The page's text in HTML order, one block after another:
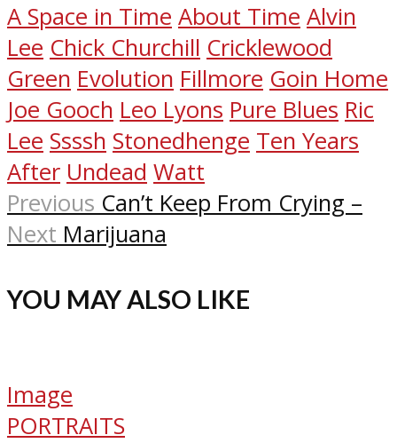
A Space in Time About Time Alvin
Lee Chick Churchill Cricklewood
Green Evolution Fillmore Goin Home
Joe Gooch Leo Lyons Pure Blues Ric
Lee Ssssh Stonedhenge Ten Years
After Undead Watt
Previous Can’t Keep From Crying –
Next Marijuana
YOU MAY ALSO LIKE
Image
PORTRAITS